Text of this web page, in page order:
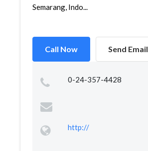
Semarang, Indo...
Call Now Send Email
0-24-357-4428
http://